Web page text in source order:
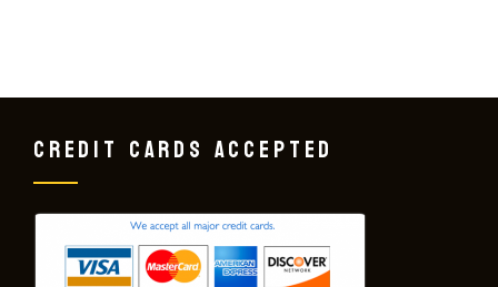
CREDIT CARDS ACCEPTED